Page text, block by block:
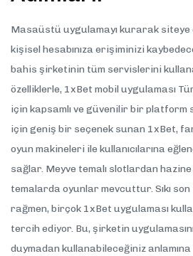
Masaüstü uygulamayı kurarak siteye
kişisel hesabınıza erişiminizi
bahis şirketinin tüm servislerini
özelliklerle, 1xBet mobil uygulaması
için kapsamlı ve güvenilir bir platform
için geniş bir seçenek sunan 1xBet,
oyun makineleri ile kullanıcılarına
sağlar. Meyve temalı slotlardan
temalarda oyunlar mevcuttur. Sıkı
rağmen, birçok 1xBet uygulaması
tercih ediyor. Bu, şirketin
duymadan kullanabileceğiniz anlamına